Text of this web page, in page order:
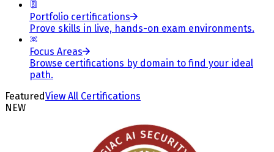
Portfolio certifications
Prove skills in live, hands-on exam environments.
Focus Areas
Browse certifications by domain to find your ideal
path.
FeaturedView All Certifications
NEW